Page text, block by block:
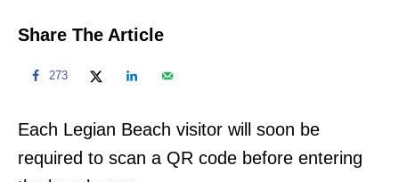
Share The Article
273
Each Legian Beach visitor will soon be
required to scan a QR code before entering